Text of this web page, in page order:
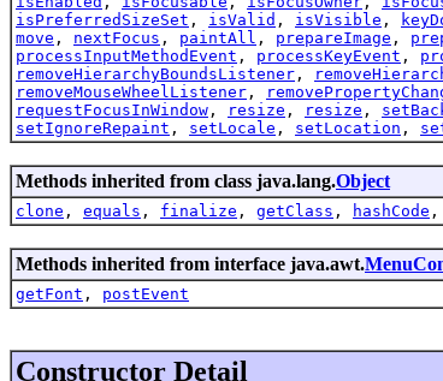
isPreferredSizeSet , isValid , isVisible ,
move , nextFocus , paintAll , prepareImage ,
processInputMethodEvent , processKeyEvent ,
removeHierarchyBoundsListener ,
removeMouseWheelListener ,
requestFocusInWindow , resize , resize ,
setIgnoreRepaint , setLocale , setLocation ,
Methods inherited from class java.lang.Object
clone , equals , finalize , getClass , hashCode ,
Methods inherited from interface java.awt.
getFont , postEvent
Constructor Detail